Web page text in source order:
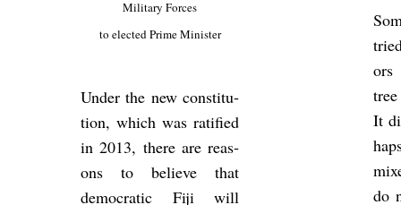
Mil­it­ary Forces
to elec­ted Prime Min­is­ter
Under the new con­sti­tu­
tion, which was rat­i­fied
in 2013, there are reas­
ons to be­lieve that
demo­cratic Fiji will
It
do